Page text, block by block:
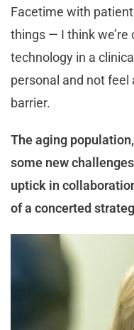
Facetime with
things — I think we’re
technology in a
personal and not feel
barrier.
The aging
some new
uptick in
of a concerted